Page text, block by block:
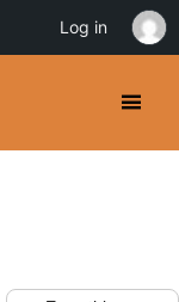
Log in